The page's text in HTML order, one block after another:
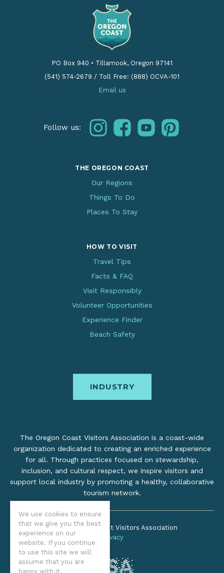
We use cookies to ensure
that we give you the best
experience on our
website. If you continue
to use this site we will
assume that you are
happy with it.
PO Box 940 • Tillamook, Oregon 97141
(541) 574-2679 / Toll Free: (888) OCVA-101
Email us
Follow us: instagramfacebookyoutubepinterest
THE OREGON COAST
Our Regions
Things To Do
Places To Stay
HOW TO VISIT
Travel Tips
Facts & FAQ
Visit Responsibly
Volunteer Opportunities
Experience Finder
Beach Safety
INDUSTRY
The Oregon Coast Visitors Association is a coast-wide
organization dedicated to creating an enriched experience
for all. Through practices focused on stewardship,
inclusion, and cultural respect, we inspire visitors and
support local industry by promoting a healthy, collaborative
tourism network.
©2026 Oregon Coast Visitors Association
Privacy